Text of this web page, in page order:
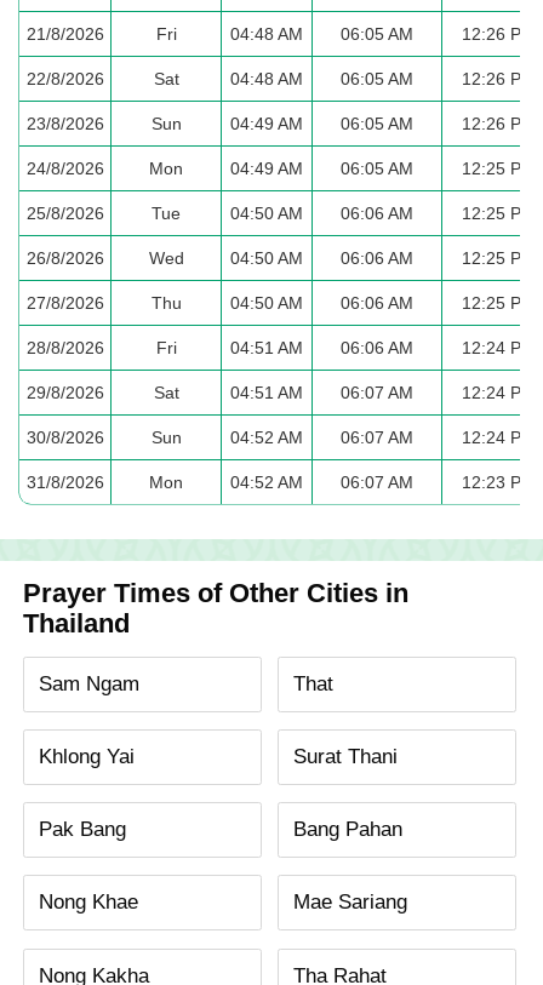
21/8/2026 Fri 04:48 AM 06:05 AM 12:26 PM
22/8/2026 Sat 04:48 AM 06:05 AM 12:26 PM
23/8/2026 Sun 04:49 AM 06:05 AM 12:26 PM
24/8/2026 Mon 04:49 AM 06:05 AM 12:25 PM
25/8/2026 Tue 04:50 AM 06:06 AM 12:25 PM
26/8/2026 Wed 04:50 AM 06:06 AM 12:25 PM
27/8/2026 Thu 04:50 AM 06:06 AM 12:25 PM
28/8/2026 Fri 04:51 AM 06:06 AM 12:24 PM
29/8/2026 Sat 04:51 AM 06:07 AM 12:24 PM
30/8/2026 Sun 04:52 AM 06:07 AM 12:24 PM
31/8/2026 Mon 04:52 AM 06:07 AM 12:23 PM
Prayer Times of Other Cities in
Thailand
Sam Ngam That
Khlong Yai Surat Thani
Pak Bang Bang Pahan
Nong Khae Mae Sariang
Nong Kakha Tha Rahat